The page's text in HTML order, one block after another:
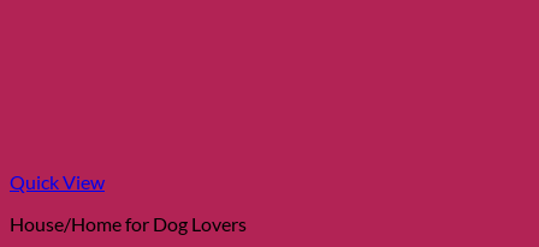
Quick View
House/Home for Dog Lovers